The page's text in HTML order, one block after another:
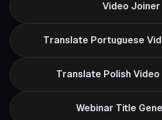
Video Joiner
Translate Portuguese
Translate Polish Video
Webinar Title